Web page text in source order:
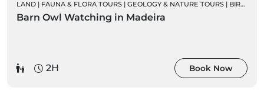
LAND | FAUNA & FLORA TOURS | GEOLOGY & NATURE TOURS | BIRD WATCHING
Barn Owl Watching in Madeira
2H Book Now